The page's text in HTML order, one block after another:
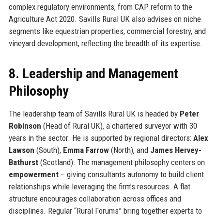
complex regulatory environments, from CAP reform to the
Agriculture Act 2020. Savills Rural UK also advises on niche
segments like equestrian properties, commercial forestry, and
vineyard development, reflecting the breadth of its expertise.
8. Leadership and Management
Philosophy
The leadership team of Savills Rural UK is headed by Peter
Robinson (Head of Rural UK), a chartered surveyor with 30
years in the sector. He is supported by regional directors: Alex
Lawson (South), Emma Farrow(North), and James Hervey-
Bathurst(Scotland). The management philosophy centers on
empowerment– giving consultants autonomy to build client
relationships while leveraging the firm’s resources. A flat
structure encourages collaboration across offices and
disciplines. Regular “Rural Forums” bring together experts to